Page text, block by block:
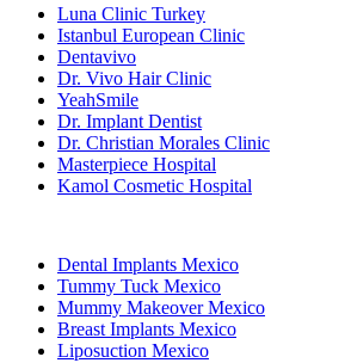
Luna Clinic Turkey
Istanbul European Clinic
Dentavivo
Dr. Vivo Hair Clinic
YeahSmile
Dr. Implant Dentist
Dr. Christian Morales Clinic
Masterpiece Hospital
Kamol Cosmetic Hospital
Dental Implants Mexico
Tummy Tuck Mexico
Mummy Makeover Mexico
Breast Implants Mexico
Liposuction Mexico